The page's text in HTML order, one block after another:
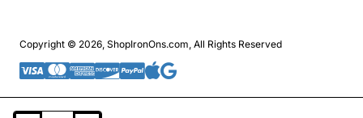
Copyright © 2026, ShopIronOns.com, All Rights Reserved